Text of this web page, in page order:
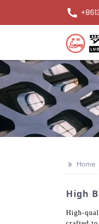
>> Home
High
High-